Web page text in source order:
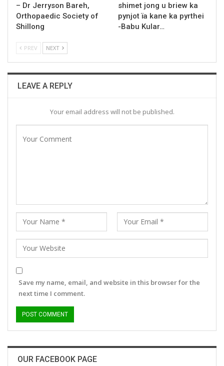
– Dr Jerryson Bareh,
Orthopaedic Society of
Shillong
shimet jong u briew ka
pynjot ïa kane ka pyrthei
-Babu Kular…
PREV NEXT
LEAVE A REPLY
Your email address will not be published.
Save my name, email, and website in this browser for the
next time I comment.
OUR FACEBOOK PAGE